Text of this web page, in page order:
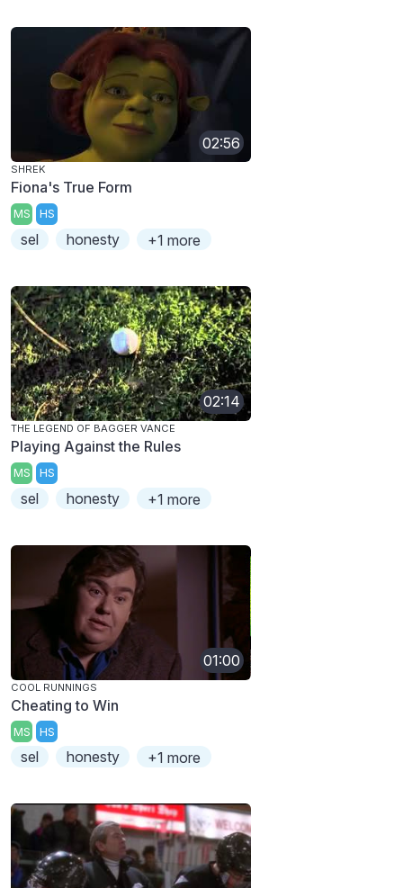
02:56
SHREK
Fiona's True Form
MS HS
sel honesty +1 more
02:14
THE LEGEND OF BAGGER VANCE
Playing Against the Rules
MS HS
sel honesty +1 more
01:00
COOL RUNNINGS
Cheating to Win
MS HS
sel honesty +1 more